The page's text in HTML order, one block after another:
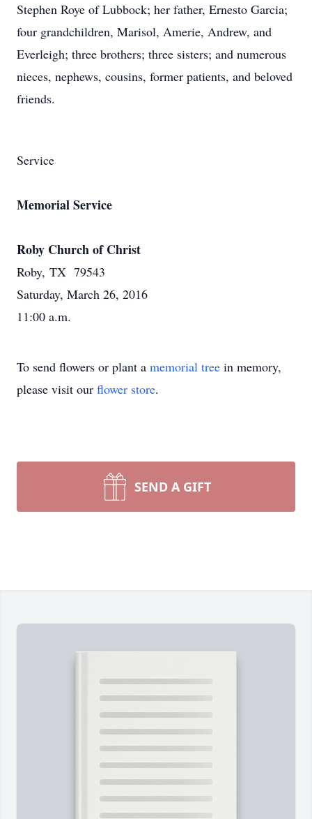
Stephen Roye of Lubbock; her father, Ernesto Garcia;
four grandchildren, Marisol, Amerie, Andrew, and
Everleigh; three brothers; three sisters; and numerous
nieces, nephews, cousins, former patients, and beloved
friends.
Service
Memorial Service
Roby Church of Christ
Roby, TX 79543
Saturday, March 26, 2016
11:00 a.m.
To send flowers or plant a memorial tree in memory,
please visit our flower store.
SEND A GIFT